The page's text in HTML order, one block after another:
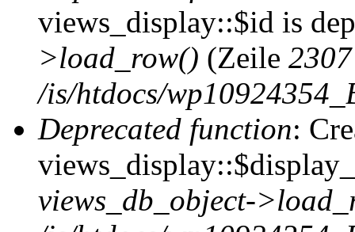
views_display::$id is
>load_row() (Zeile 2307
/is/htdocs/
Deprecated function:
views_db_object-